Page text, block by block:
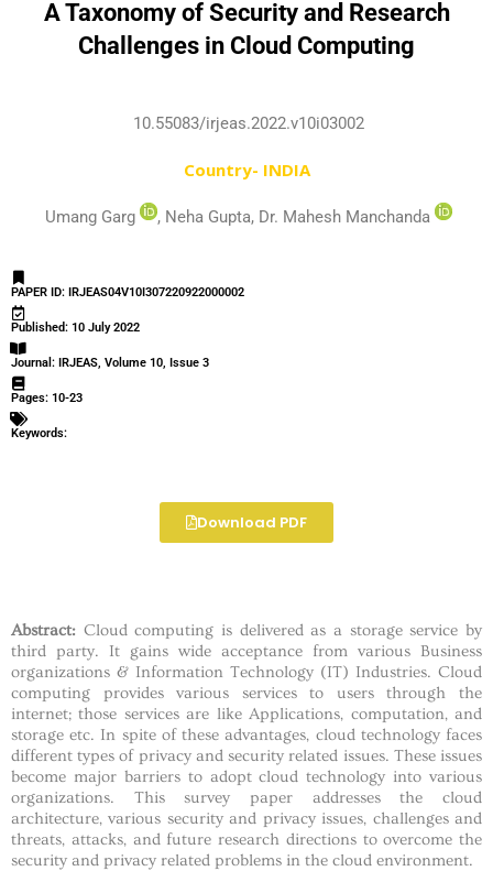
A Taxonomy of Security and Research
Challenges in Cloud Computing
10.55083/irjeas.2022.v10i03002
Country- INDIA
Umang Garg , Neha Gupta, Dr. Mahesh Manchanda
PAPER ID: IRJEAS04V10I307220922000002
Published: 10 July 2022
Journal: IRJEAS, Volume 10, Issue 3
Pages: 10-23
Keywords:
Download PDF
Abstract: Cloud computing is delivered as a storage service by
third party. It gains wide acceptance from various Business
organizations & Information Technology (IT) Industries. Cloud
computing provides various services to users through the
internet; those services are like Applications, computation, and
storage etc. In spite of these advantages, cloud technology faces
different types of privacy and security related issues. These issues
become major barriers to adopt cloud technology into various
organizations. This survey paper addresses the cloud
architecture, various security and privacy issues, challenges and
threats, attacks, and future research directions to overcome the
security and privacy related problems in the cloud environment.